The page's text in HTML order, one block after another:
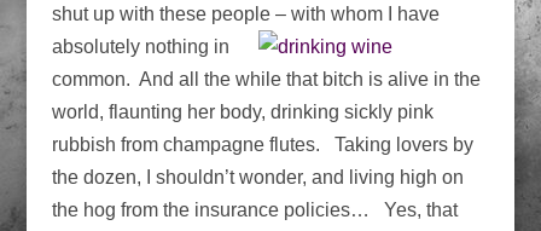
shut up with these people – with whom I have
absolutely nothing in
common. And all the while that bitch is alive in the
world, flaunting her body, drinking sickly pink
rubbish from champagne flutes. Taking lovers by
the dozen, I shouldn’t wonder, and living high on
the hog from the insurance policies… Yes, that